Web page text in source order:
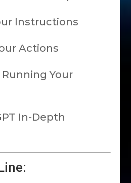
Instructions
Actions
Your
In-Depth